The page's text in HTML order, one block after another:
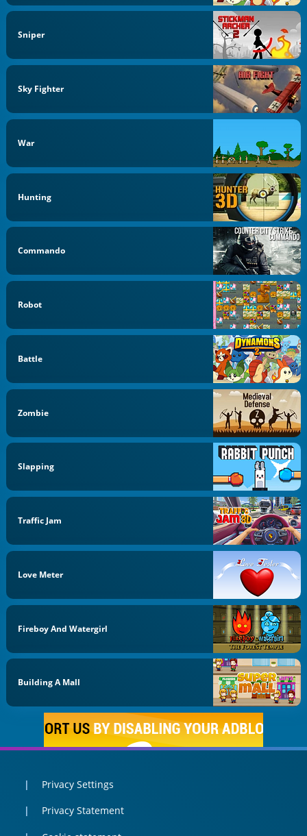
Sniper
Sky Fighter
War
Hunting
Commando
Robot
Battle
Zombie
Slapping
Traffic Jam
Love Meter
Fireboy And Watergirl
Building A Mall
Privacy Settings
Privacy Statement